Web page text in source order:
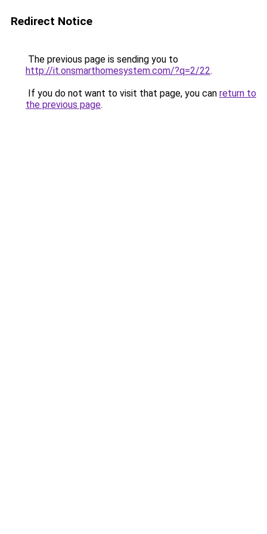
Redirect Notice
The previous page is sending you to
http://it.onsmarthomesystem.com/?q=2/22.
If you do not want to visit that page, you can return to
the previous page.